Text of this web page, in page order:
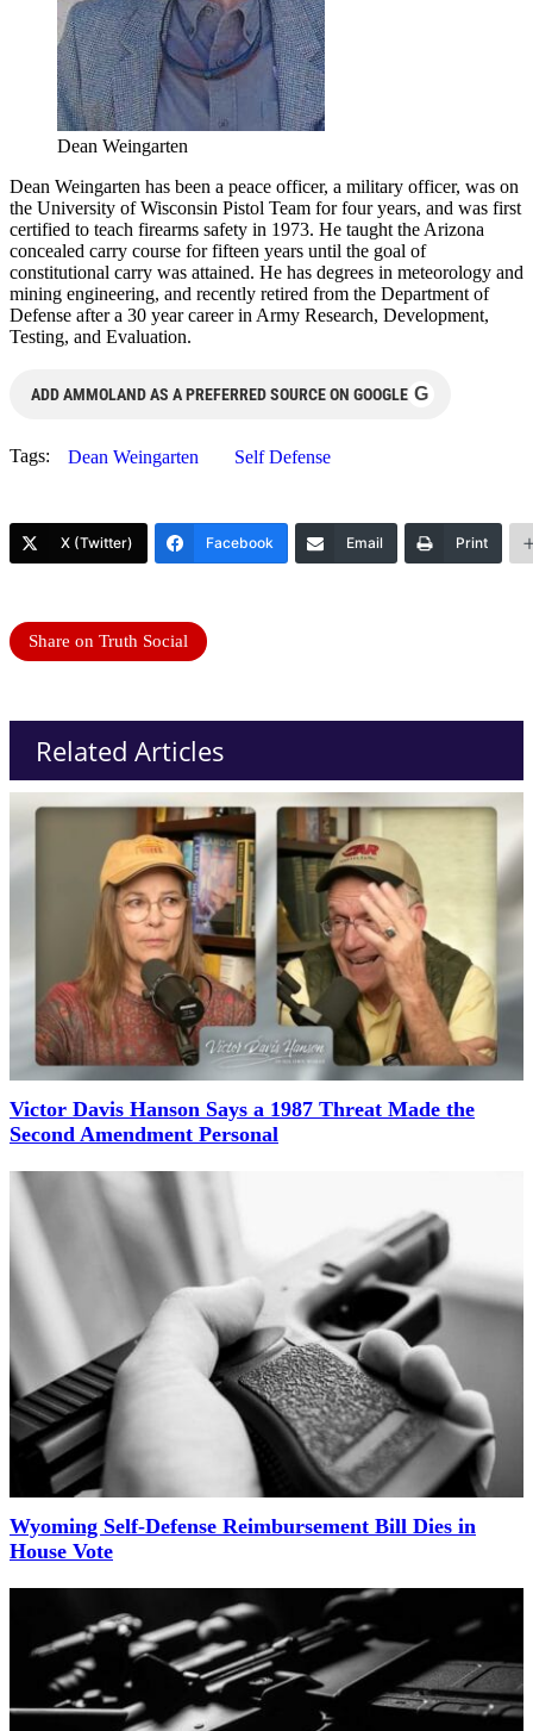
Dean Weingarten
Dean Weingarten has been a peace officer, a military officer, was on
the University of Wisconsin Pistol Team for four years, and was first
certified to teach firearms safety in 1973. He taught the Arizona
concealed carry course for fifteen years until the goal of
constitutional carry was attained. He has degrees in meteorology and
mining engineering, and recently retired from the Department of
Defense after a 30 year career in Army Research, Development,
Testing, and Evaluation.
ADD AMMOLAND AS A PREFERRED SOURCE ON GOOGLE G
Tags: Dean Weingarten Self Defense
X (Twitter) Facebook Email Print
Share on Truth Social
Related Articles
Victor Davis Hanson Says a 1987 Threat Made the
Second Amendment Personal
Wyoming Self-Defense Reimbursement Bill Dies in
House Vote